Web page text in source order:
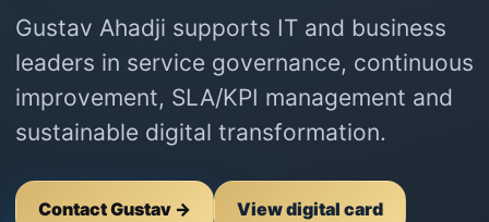
Gustav Ahadji supports IT and business
leaders in service governance, continuous
improvement, SLA/KPI management and
sustainable digital transformation.
Contact Gustav → View digital card